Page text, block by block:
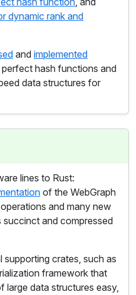
dynamic rank and
and implemented
hash functions and
data structures for
lines to Rust:
of the WebGraph
and many new
succinct and compressed
crates, such as
framework that
large data structures easy,